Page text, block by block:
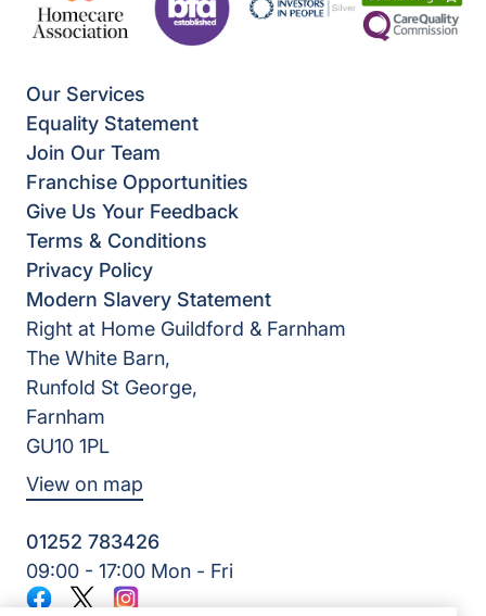
Our Services
Equality Statement
Join Our Team
Franchise Opportunities
Give Us Your Feedback
Terms & Conditions
Privacy Policy
Modern Slavery Statement
Right at Home Guildford & Farnham
The White Barn,
Runfold St George,
Farnham
GU10 1PL
View on map
01252 783426
09:00 - 17:00 Mon - Fri
Facebook
TwitterInstagram